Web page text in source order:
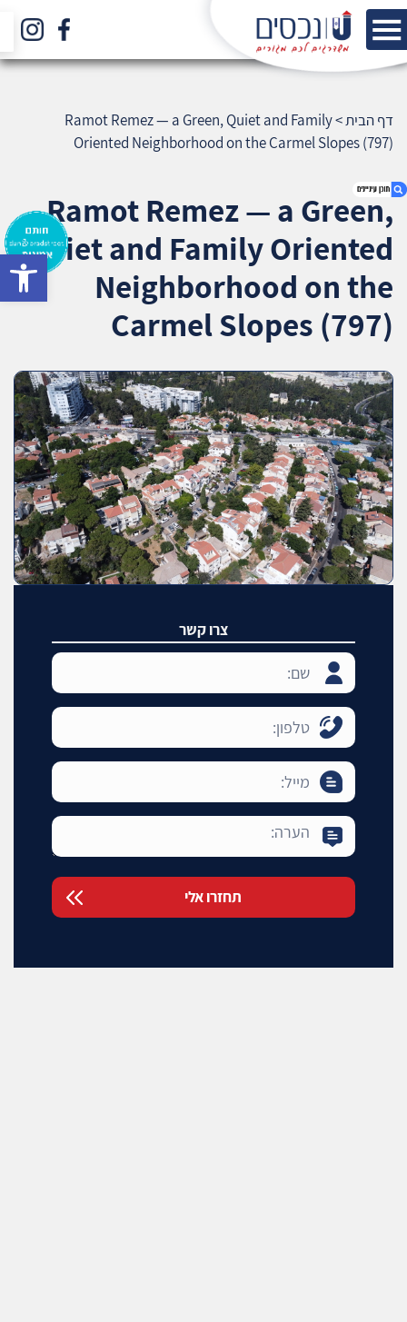
1. Ramot Remez — a Green, Quiet and Family
Oriented Neighborhood on the Carmel Slopes
(797)
2. אודות U נכסים
דף הבית>
Ramot Remez — a Green, Quiet and Family
Oriented Neighborhood on the Carmel Slopes (797)
Ramot Remez — a Green,
Quiet and Family Oriented
Neighborhood on the
Carmel Slopes (797)
צרו קשר